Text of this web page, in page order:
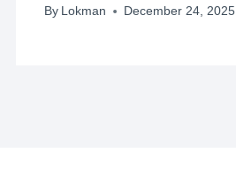
By Lokman December 24, 2025